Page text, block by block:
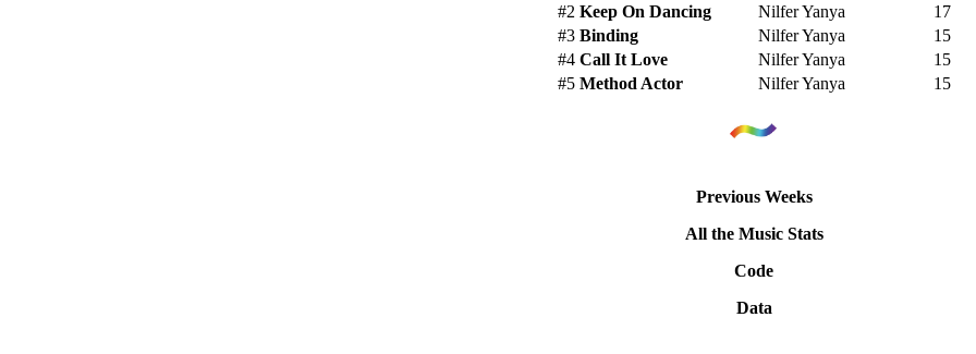
#2 Keep On Dancing Nilfer Yanya
17
#3 Binding Nilfer Yanya
15
#4 Call It Love Nilfer Yanya
15
#5 Method Actor Nilfer Yanya 15
Previous Weeks
All the Music Stats
Code
Data